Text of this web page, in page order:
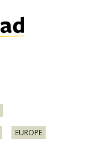
EUROPE